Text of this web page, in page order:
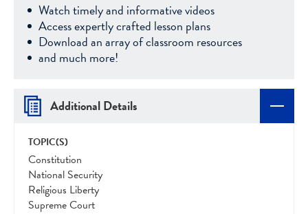
Watch timely and informative videos
Access expertly crafted lesson plans
Download an array of classroom resources
and much more!
Additional Details
TOPIC(S)
Constitution
National Security
Religious Liberty
Supreme Court